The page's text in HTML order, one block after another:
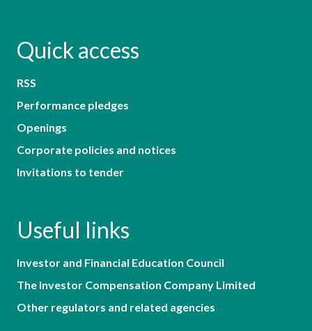
Quick access
RSS
Performance pledges
Openings
Corporate policies and notices
Invitations to tender
Useful links
Investor and Financial Education Council
The Investor Compensation Company Limited
Other regulators and related agencies